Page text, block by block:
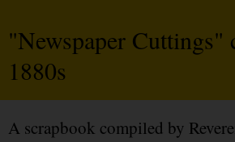
"Newspaper Cuttings"
1880s
A scrapbook compiled by